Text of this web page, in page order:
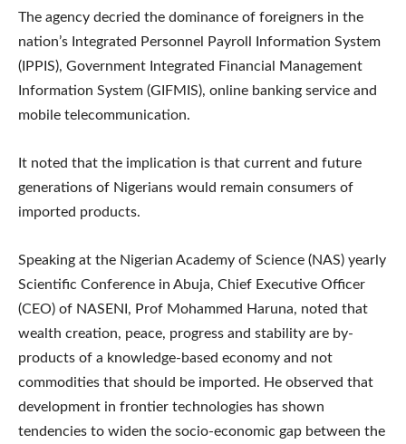
The agency decried the dominance of foreigners in the
nation’s Integrated Personnel Payroll Information System
(IPPIS), Government Integrated Financial Management
Information System (GIFMIS), online banking service and
mobile telecommunication.
It noted that the implication is that current and future
generations of Nigerians would remain consumers of
imported products.
Speaking at the Nigerian Academy of Science (NAS) yearly
Scientific Conference in Abuja, Chief Executive Officer
(CEO) of NASENI, Prof Mohammed Haruna, noted that
wealth creation, peace, progress and stability are by-
products of a knowledge-based economy and not
commodities that should be imported. He observed that
development in frontier technologies has shown
tendencies to widen the socio-economic gap between the